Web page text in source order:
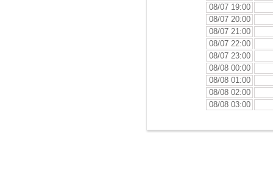
08/07 19:00
08/07 20:00
08/07 21:00
08/07 22:00
08/07 23:00
08/08 00:00
08/08 01:00
08/08 02:00
08/08 03:00